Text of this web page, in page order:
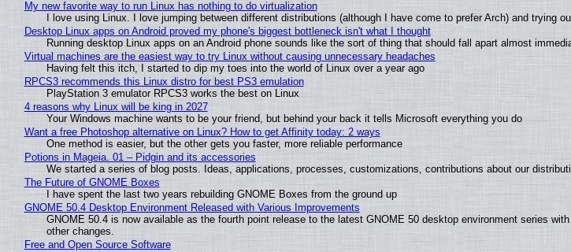
My new favorite way to run Linux has nothing to do virtualization
I love using Linux. I love jumping between different distributions (although I have come to prefer Arch) and trying
Desktop Linux apps on Android proved my phone's biggest bottleneck isn't what I thought
Running desktop Linux apps on an Android phone sounds like the sort of thing that should fall apart almost
Virtual machines are the easiest way to try Linux without causing unnecessary headaches
Having felt this itch, I started to dip my toes into the world of Linux over a year ago
RPCS3 recommends this Linux distro for best PS3 emulation
PlayStation 3 emulator RPCS3 works the best on Linux
4 reasons why Linux will be king in 2027
Your Windows machine wants to be your friend, but behind your back it tells Microsoft everything you do
Want a free Photoshop alternative on Linux? How to get Affinity today: 2 ways
One method is easier, but the other gets you faster, more reliable performance
Potions in Mageia. 01 – Pidgin and its accessories
We started a series of blog posts. Ideas, applications, processes, customizations, contributions about our
The Future of GNOME Boxes
I have spent the last two years rebuilding GNOME Boxes from the ground up
GNOME 50.4 Desktop Environment Released with Various Improvements
GNOME 50.4 is now available as the fourth point release to the latest GNOME 50 desktop environment series
other changes.
Free and Open Source Software